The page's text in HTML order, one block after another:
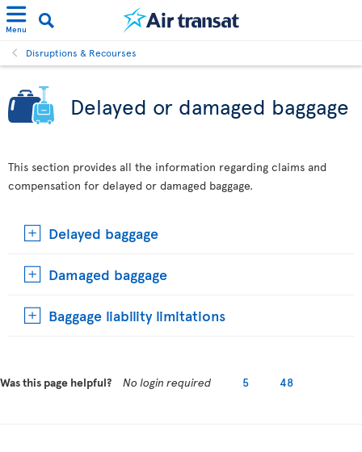
Menu
Disruptions & Recourses
Delayed or damaged baggage
This section provides all the information regarding claims and
compensation for delayed or damaged baggage.
Delayed baggage
Damaged baggage
Baggage liability limitations
Was this page helpful? No login required 5 48